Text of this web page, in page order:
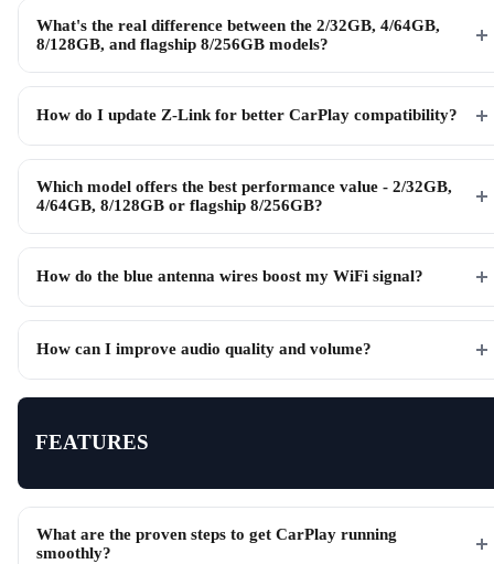
What's the real difference between the 2/32GB, 4/64GB,
8/128GB, and flagship 8/256GB models?
How do I update Z-Link for better CarPlay compatibility?
Which model offers the best performance value - 2/32GB,
4/64GB, 8/128GB or flagship 8/256GB?
How do the blue antenna wires boost my WiFi signal?
How can I improve audio quality and volume?
FEATURES
What are the proven steps to get CarPlay running
smoothly?